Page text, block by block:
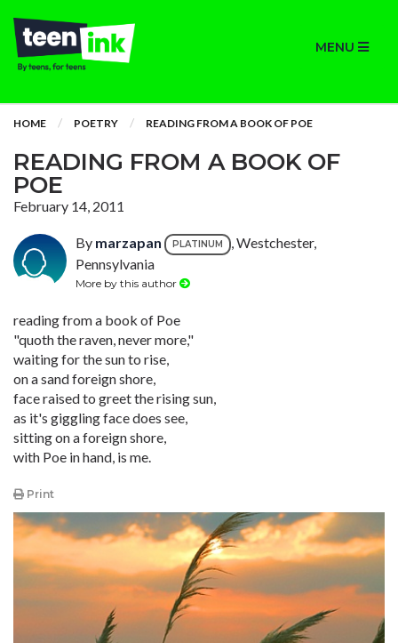
MENU
HOME POETRY READING FROM A BOOK OF POE
READING FROM A BOOK OF
POE
February 14, 2011
By marzapan PLATINUM
, Westchester,
Pennsylvania
More by this author
reading from a book of Poe
"quoth the raven, never more,"
waiting for the sun to rise,
on a sand foreign shore,
face raised to greet the rising sun,
as it's giggling face does see,
sitting on a foreign shore,
with Poe in hand, is me.
Print